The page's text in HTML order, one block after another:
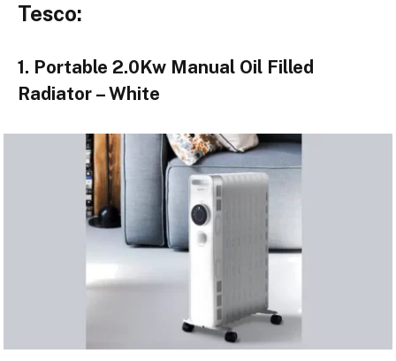
Tesco:
1. Portable 2.0Kw Manual Oil Filled
Radiator – White